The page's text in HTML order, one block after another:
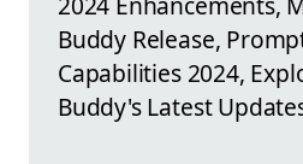
Buddy Release,
Capabilities 2024,
Buddy's Latest